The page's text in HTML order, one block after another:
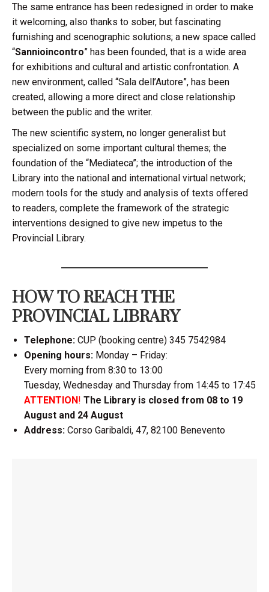
The same entrance has been redesigned in order to make
it welcoming, also thanks to sober, but fascinating
furnishing and scenographic solutions; a new space called
“Sannioincontro” has been founded, that is a wide area
for exhibitions and cultural and artistic confrontation. A
new environment, called “Sala dell’Autore”, has been
created, allowing a more direct and close relationship
between the public and the writer.
The new scientific system, no longer generalist but
specialized on some important cultural themes; the
foundation of the “Mediateca”; the introduction of the
Library into the national and international virtual network;
modern tools for the study and analysis of texts offered
to readers, complete the framework of the strategic
interventions designed to give new impetus to the
Provincial Library.
HOW TO REACH THE
PROVINCIAL LIBRARY
Telephone: CUP (booking centre) 345 7542984
Opening hours: Monday – Friday:
Every morning from 8:30 to 13:00
Tuesday, Wednesday and Thursday from 14:45 to 17:45
ATTENTION! The Library is closed from 08 to 19
August and 24 August
Address: Corso Garibaldi, 47, 82100 Benevento